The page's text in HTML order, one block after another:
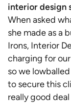
interior design
When asked
she made as a
Irons, Interior
charging for
so we
to secure this
really good